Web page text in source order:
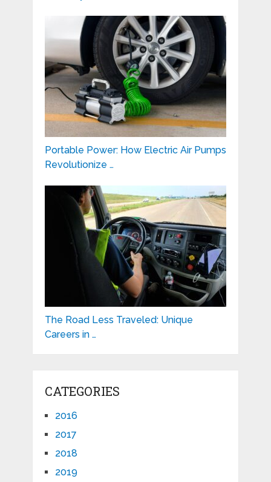
Portable Power: How Electric Air Pumps
Revolutionize …
The Road Less Traveled: Unique
Careers in …
CATEGORIES
2016
2017
2018
2019